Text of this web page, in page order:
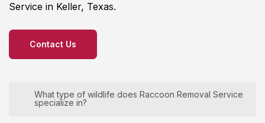
What type of wildlife does Raccoon Removal Service
specialize in?
Service in Keller, Texas.
Contact Us